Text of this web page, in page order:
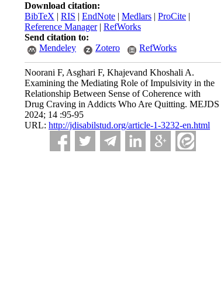
Download citation:
BibTeX | RIS | EndNote | Medlars | ProCite |
Reference Manager| RefWorks
Send citation to:
Mendeley
Zotero RefWorks
Noorani F, Asghari F, Khajevand Khoshali A.
Examining the Mediating Role of Impulsivity in the
Relationship Between Sense of Coherence with
Drug Craving in Addicts Who Are Quitting. MEJDS
2024; 14 :95-95
URL: http://jdisabilstud.org/article-1-3232-en.html